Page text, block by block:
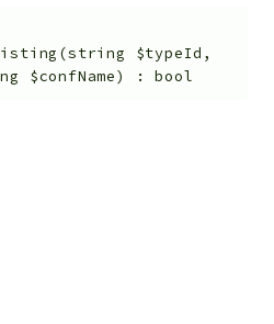
(string $typeId ,
$confName) :bool